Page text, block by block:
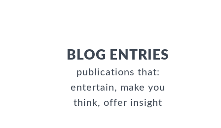
BLOG ENTRIES
publications that:
entertain, make you
think, offer insight